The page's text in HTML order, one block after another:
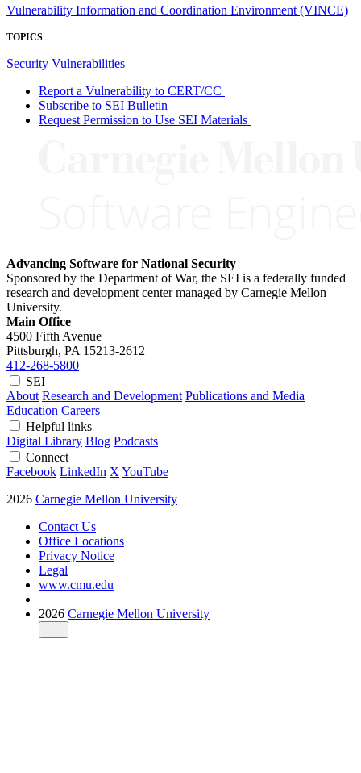
Vulnerability Information and Coordination Environment (VINCE)
TOPICS
Security Vulnerabilities
Report a Vulnerability to CERT/CC
Subscribe to SEI Bulletin
Request Permission to Use SEI Materials
Advancing Software for National Security
Sponsored by the Department of War, the SEI is a federally funded
research and development center managed by Carnegie Mellon
University.
Main Office
4500 Fifth Avenue
Pittsburgh, PA 15213-2612
412-268-5800
SEI
About Research and Development Publications and Media
Education Careers
Helpful links
Digital Library Blog Podcasts
Connect
Facebook LinkedIn X YouTube
2026 Carnegie Mellon University
Contact Us
Office Locations
Privacy Notice
Legal
www.cmu.edu
2026 Carnegie Mellon University